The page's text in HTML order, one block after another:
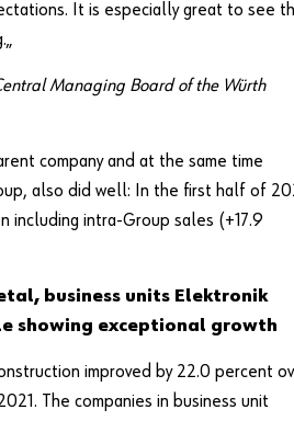
It is especially great to see
Managing Board of the Würth
company and at the same time
also did well: In the first half of
including intra-Group sales (+17.9
business units Elektronik
showing exceptional growth
improved by 22.0 percent
The companies in business unit